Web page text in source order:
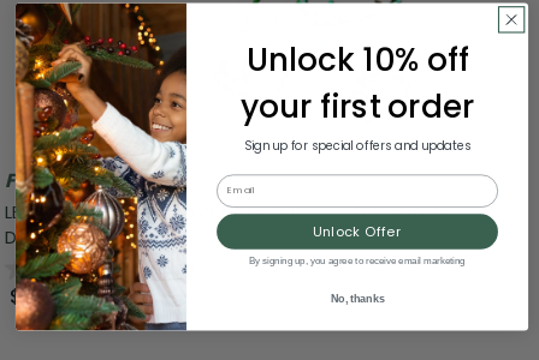
Free Shipping
LED Lighted Elf Carrying Gifts Outdoor Christmas
Decoration - 4'
0.0 (0)
$264.99
Unlock 10% off
your first order
Sign up for special offers and updates
Email
Unlock Offer
By signing up, you agree to receive email marketing
No, thanks